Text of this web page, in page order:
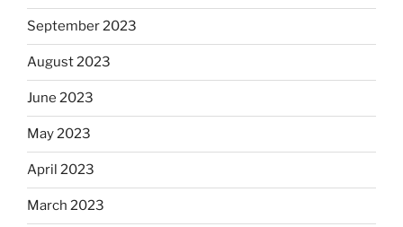
September 2023
August 2023
June 2023
May 2023
April 2023
March 2023